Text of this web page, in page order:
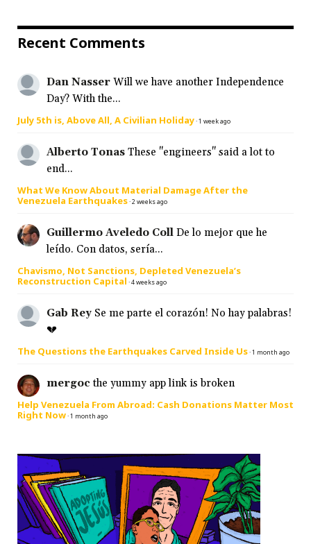
Recent Comments
Dan Nasser Will we have another Independence
Day? With the...
July 5th is, Above All, A Civilian Holiday·1 week ago
Alberto Tonas These "engineers" said a lot to
end...
What We Know About Material Damage After the
Venezuela Earthquakes·2 weeks ago
Guillermo Aveledo Coll De lo mejor que he
leído. Con datos, sería...
Chavismo, Not Sanctions, Depleted Venezuela’s
Reconstruction Capital ·4 weeks ago
Gab Rey Se me parte el corazón! No hay palabras!
💔
The Questions the Earthquakes Carved Inside Us·1 month ago
mergoc the yummy app link is broken
Help Venezuela From Abroad: Cash Donations Matter Most
Right Now·1 month ago